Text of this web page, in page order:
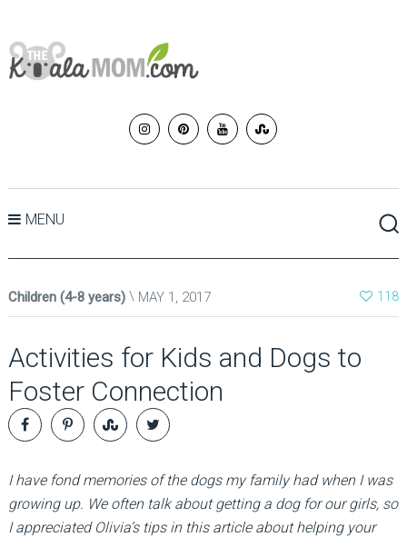
MENU
Children (4-8 years) MAY 1, 2017 118
Activities for Kids and Dogs to
Foster Connection
I have fond memories of the dogs my family had when I was
growing up. We often talk about getting a dog for our girls, so
I appreciated Olivia’s tips in this article about helping your